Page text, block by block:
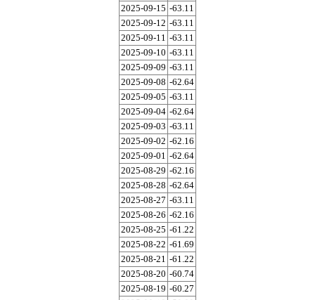
2025-09-15 -63.11
2025-09-12 -63.11
2025-09-11 -63.11
2025-09-10 -63.11
2025-09-09 -63.11
2025-09-08 -62.64
2025-09-05 -63.11
2025-09-04 -62.64
2025-09-03 -63.11
2025-09-02 -62.16
2025-09-01 -62.64
2025-08-29 -62.16
2025-08-28 -62.64
2025-08-27 -63.11
2025-08-26 -62.16
2025-08-25 -61.22
2025-08-22 -61.69
2025-08-21 -61.22
2025-08-20 -60.74
2025-08-19 -60.27